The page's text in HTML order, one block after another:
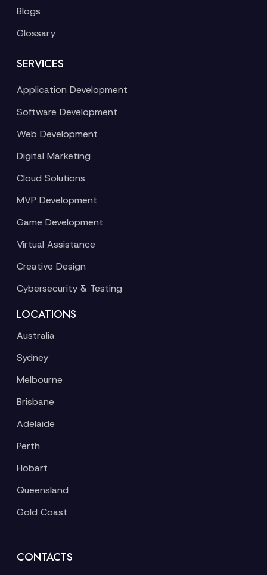
Blogs
Glossary
SERVICES
Application Development
Software Development
Web Development
Digital Marketing
Cloud Solutions
MVP Development
Game Development
Virtual Assistance
Creative Design
Cybersecurity & Testing
LOCATIONS
Australia
Sydney
Melbourne
Brisbane
Adelaide
Perth
Hobart
Queensland
Gold Coast
CONTACTS